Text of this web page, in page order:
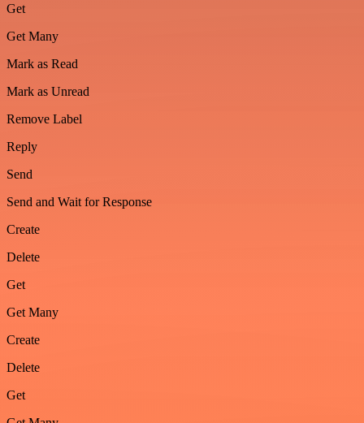
Get
Get Many
Mark as Read
Mark as Unread
Remove Label
Reply
Send
Send and Wait for Response
Create
Delete
Get
Get Many
Create
Delete
Get